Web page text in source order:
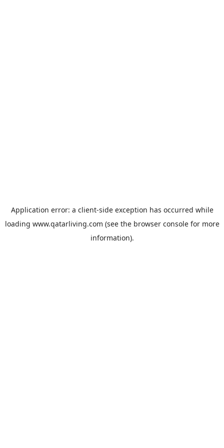
Application error: a client-side exception has occurred while
loading www.qatarliving.com (see the browser consolefor more
information).